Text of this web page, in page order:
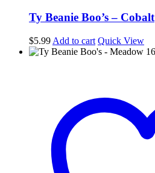
Ty Beanie Boo’s – Cobalt
$5.99 Add to cart Quick View